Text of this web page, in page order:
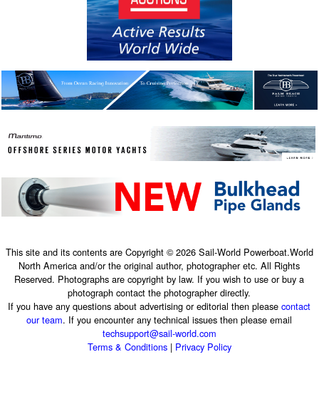
This site and its contents are Copyright © 2026 Sail-World Powerboat.World
North America and/or the original author, photographer etc. All Rights
Reserved. Photographs are copyright by law. If you wish to use or buy a
photograph contact the photographer directly.
If you have any questions about advertising or editorial then pleasecontact
our team. If you encounter any technical issues then please email
techsupport@sail-world.com
Terms & Conditions| Privacy Policy